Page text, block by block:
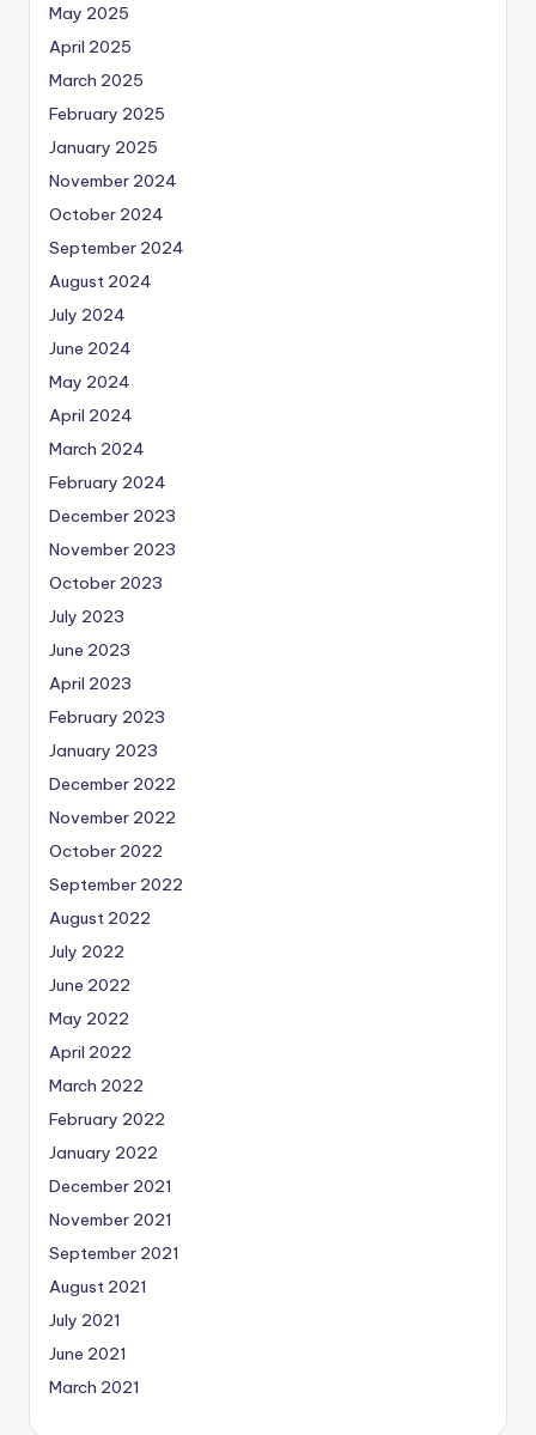
May 2025
April 2025
March 2025
February 2025
January 2025
November 2024
October 2024
September 2024
August 2024
July 2024
June 2024
May 2024
April 2024
March 2024
February 2024
December 2023
November 2023
October 2023
July 2023
June 2023
April 2023
February 2023
January 2023
December 2022
November 2022
October 2022
September 2022
August 2022
July 2022
June 2022
May 2022
April 2022
March 2022
February 2022
January 2022
December 2021
November 2021
September 2021
August 2021
July 2021
June 2021
March 2021